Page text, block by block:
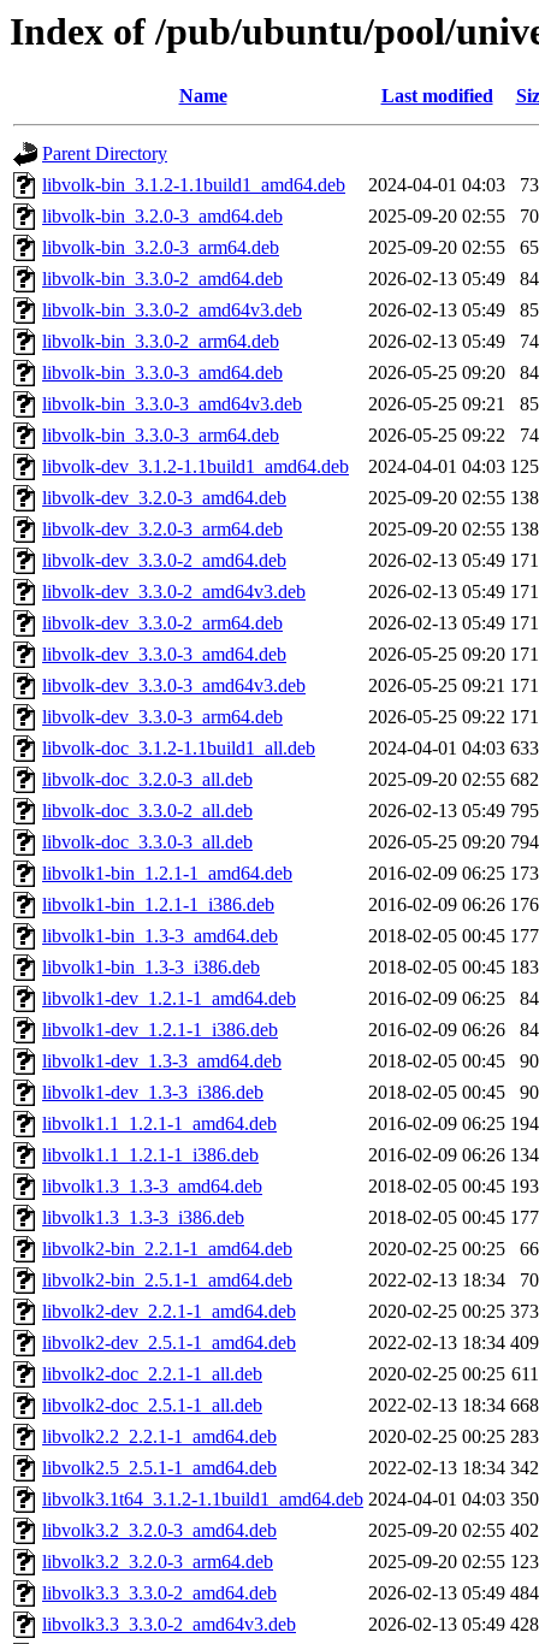
Index of /pub/ubuntu/pool/
Name Last modified
Parent Directory
libvolk-bin_3.1.2-1.1build1_amd64.deb
2024-04-01 04:03
libvolk-bin_3.2.0-3_amd64.deb
2025-09-20 02:55
libvolk-bin_3.2.0-3_arm64.deb
2025-09-20 02:55
libvolk-bin_3.3.0-2_amd64.deb
2026-02-13 05:49
libvolk-bin_3.3.0-2_amd64v3.deb
2026-02-13 05:49
libvolk-bin_3.3.0-2_arm64.deb
2026-02-13 05:49
libvolk-bin_3.3.0-3_amd64.deb
2026-05-25 09:20
libvolk-bin_3.3.0-3_amd64v3.deb
2026-05-25 09:21
libvolk-bin_3.3.0-3_arm64.deb
2026-05-25 09:22
libvolk-dev_3.1.2-1.1build1_amd64.deb
2024-04-01 04:03
libvolk-dev_3.2.0-3_amd64.deb
2025-09-20 02:55
libvolk-dev_3.2.0-3_arm64.deb
2025-09-20 02:55
libvolk-dev_3.3.0-2_amd64.deb
2026-02-13 05:49
libvolk-dev_3.3.0-2_amd64v3.deb
2026-02-13 05:49
libvolk-dev_3.3.0-2_arm64.deb
2026-02-13 05:49
libvolk-dev_3.3.0-3_amd64.deb
2026-05-25 09:20
libvolk-dev_3.3.0-3_amd64v3.deb
2026-05-25 09:21
libvolk-dev_3.3.0-3_arm64.deb
2026-05-25 09:22
libvolk-doc_3.1.2-1.1build1_all.deb
2024-04-01 04:03
libvolk-doc_3.2.0-3_all.deb
2025-09-20 02:55
libvolk-doc_3.3.0-2_all.deb
2026-02-13 05:49
libvolk-doc_3.3.0-3_all.deb
2026-05-25 09:20
libvolk1-bin_1.2.1-1_amd64.deb
2016-02-09 06:25
libvolk1-bin_1.2.1-1_i386.deb
2016-02-09 06:26
libvolk1-bin_1.3-3_amd64.deb
2018-02-05 00:45
libvolk1-bin_1.3-3_i386.deb
2018-02-05 00:45
libvolk1-dev_1.2.1-1_amd64.deb
2016-02-09 06:25
libvolk1-dev_1.2.1-1_i386.deb
2016-02-09 06:26
libvolk1-dev_1.3-3_amd64.deb
2018-02-05 00:45
libvolk1-dev_1.3-3_i386.deb
2018-02-05 00:45
libvolk1.1_1.2.1-1_amd64.deb
2016-02-09 06:25
libvolk1.1_1.2.1-1_i386.deb
2016-02-09 06:26
libvolk1.3_1.3-3_amd64.deb
2018-02-05 00:45
libvolk1.3_1.3-3_i386.deb
2018-02-05 00:45
libvolk2-bin_2.2.1-1_amd64.deb
2020-02-25 00:25
libvolk2-bin_2.5.1-1_amd64.deb
2022-02-13 18:34
libvolk2-dev_2.2.1-1_amd64.deb
2020-02-25 00:25
libvolk2-dev_2.5.1-1_amd64.deb
2022-02-13 18:34
libvolk2-doc_2.2.1-1_all.deb
2020-02-25 00:25
libvolk2-doc_2.5.1-1_all.deb
2022-02-13 18:34
libvolk2.2_2.2.1-1_amd64.deb
2020-02-25 00:25
libvolk2.5_2.5.1-1_amd64.deb
2022-02-13 18:34
libvolk3.1t64_3.1.2-1.1build1_amd64.deb 2024-04-01 04:03
libvolk3.2_3.2.0-3_amd64.deb
2025-09-20 02:55
libvolk3.2_3.2.0-3_arm64.deb
2025-09-20 02:55
libvolk3.3_3.3.0-2_amd64.deb
2026-02-13 05:49
libvolk3.3_3.3.0-2_amd64v3.deb
2026-02-13 05:49